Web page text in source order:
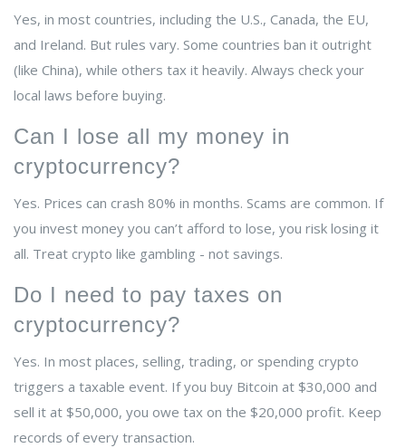
Yes, in most countries, including the U.S., Canada, the EU,
and Ireland. But rules vary. Some countries ban it outright
(like China), while others tax it heavily. Always check your
local laws before buying.
Can I lose all my money in
cryptocurrency?
Yes. Prices can crash 80% in months. Scams are common. If
you invest money you can’t afford to lose, you risk losing it
all. Treat crypto like gambling - not savings.
Do I need to pay taxes on
cryptocurrency?
Yes. In most places, selling, trading, or spending crypto
triggers a taxable event. If you buy Bitcoin at $30,000 and
sell it at $50,000, you owe tax on the $20,000 profit. Keep
records of every transaction.